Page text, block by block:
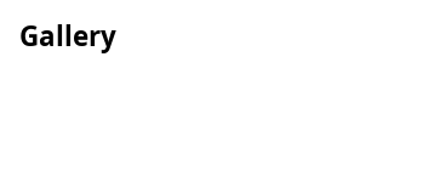
Gallery